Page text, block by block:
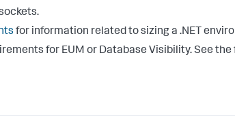
for information related to sizing a .NET
for EUM or Database Visibility. See